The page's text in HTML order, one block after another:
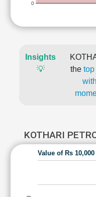
0
Insights
💡
the
KOTHARI
Value of Rs